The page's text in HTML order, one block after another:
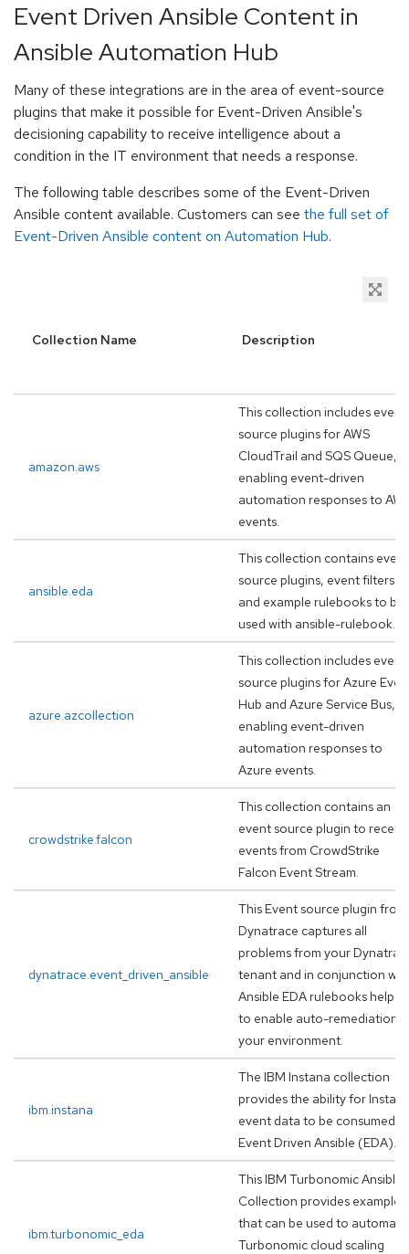
Event Driven Ansible Content in
Ansible Automation Hub
Many of these integrations are in the area of event-source
plugins that make it possible for Event-Driven Ansible's
decisioning capability to receive intelligence about a
condition in the IT environment that needs a response.
The following table describes some of the Event-Driven
Ansible content available. Customers can see the full set of
Event-Driven Ansible content on Automation Hub.
Collection Name Description
amazon.aws
This collection includes event
source plugins for AWS
CloudTrail and SQS Queue,
enabling event-driven
automation responses to
events.
ansible.eda
This collection contains event
source plugins, event filters
and example rulebooks to be
used with ansible-rulebook.
azure.azcollection
This collection includes event
source plugins for Azure
Hub and Azure Service Bus,
enabling event-driven
automation responses to
Azure events.
crowdstrike.falcon
This collection contains an
event source plugin to
events from CrowdStrike
Falcon Event Stream.
dynatrace.event_driven_ansible
This Event source plugin from
Dynatrace captures all
problems from your
tenant and in conjunction
Ansible EDA rulebooks helps
to enable auto-remediation
your environment.
ibm.instana
The IBM Instana collection
provides the ability for
event data to be consumed
Event Driven Ansible (EDA).
ibm.turbonomic_eda
This IBM Turbonomic Ansible
Collection provides examples
that can be used to automate
Turbonomic cloud scaling